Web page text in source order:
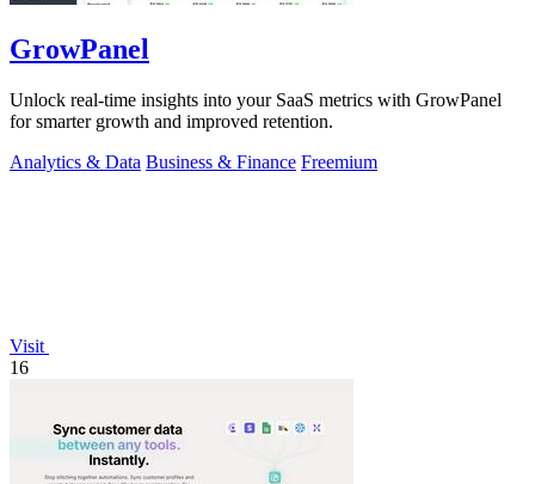
GrowPanel
Unlock real-time insights into your SaaS metrics with GrowPanel
for smarter growth and improved retention.
Analytics & Data Business & Finance Freemium
Visit
16